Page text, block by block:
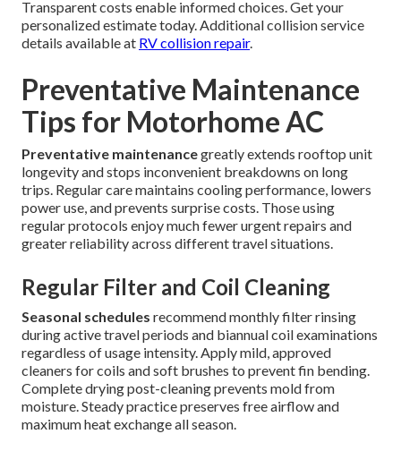
Transparent costs enable informed choices. Get your
personalized estimate today. Additional collision service
details available at RV collision repair.
Preventative Maintenance
Tips for Motorhome AC
Preventative maintenancegreatly extends rooftop unit
longevity and stops inconvenient breakdowns on long
trips. Regular care maintains cooling performance, lowers
power use, and prevents surprise costs. Those using
regular protocols enjoy much fewer urgent repairs and
greater reliability across different travel situations.
Regular Filter and Coil Cleaning
Seasonal schedules recommend monthly filter rinsing
during active travel periods and biannual coil examinations
regardless of usage intensity. Apply mild, approved
cleaners for coils and soft brushes to prevent fin bending.
Complete drying post-cleaning prevents mold from
moisture. Steady practice preserves free airflow and
maximum heat exchange all season.